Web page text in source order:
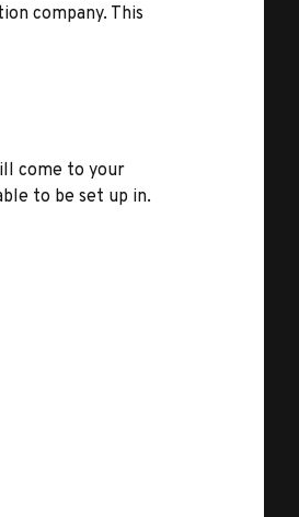
company. This
come to your
to be set up in.